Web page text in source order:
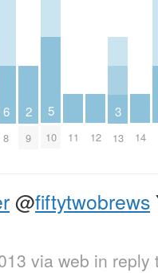
6
8
2
9
5
10 11 12
3
13 14
@fiftytwobrews
via web in reply